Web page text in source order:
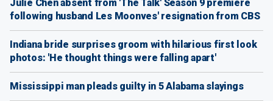
Julie Chen absent from 'The Talk' Season 9 premiere
following husband Les Moonves' resignation from CBS
Indiana bride surprises groom with hilarious first look
photos: 'He thought things were falling apart'
Mississippi man pleads guilty in 5 Alabama slayings